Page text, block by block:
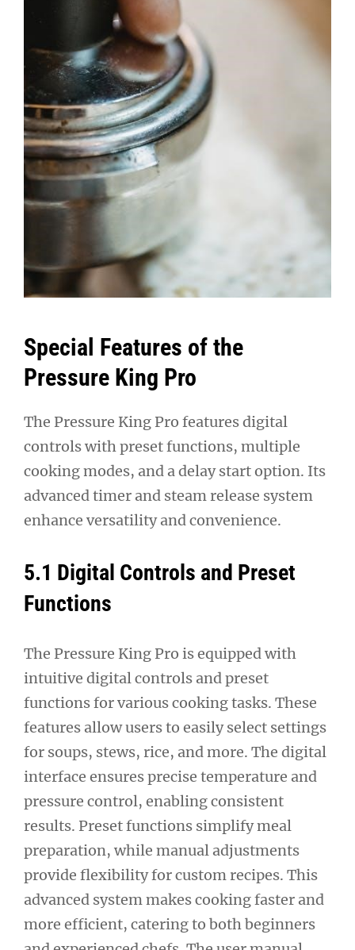
Special Features of the
Pressure King Pro
The Pressure King Pro features digital
controls with preset functions, multiple
cooking modes, and a delay start option. Its
advanced timer and steam release system
enhance versatility and convenience.
5.1 Digital Controls and Preset
Functions
The Pressure King Pro is equipped with
intuitive digital controls and preset
functions for various cooking tasks. These
features allow users to easily select settings
for soups, stews, rice, and more. The digital
interface ensures precise temperature and
pressure control, enabling consistent
results. Preset functions simplify meal
preparation, while manual adjustments
provide flexibility for custom recipes. This
advanced system makes cooking faster and
more efficient, catering to both beginners